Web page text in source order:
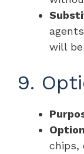
will be
9.
chips,